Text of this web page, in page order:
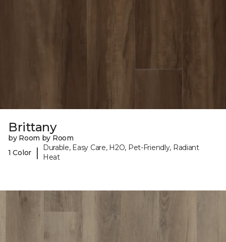
Brittany
by Room by Room
1 Color
|
Durable, Easy Care, H2O, Pet-Friendly, Radiant
Heat